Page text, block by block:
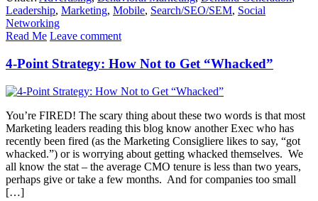
Leadership, Marketing, Mobile, Search/SEO/SEM, Social
Networking
Read Me Leave comment
4-Point Strategy: How Not to Get “Whacked”
You’re FIRED! The scary thing about these two words is that most
Marketing leaders reading this blog know another Exec who has
recently been fired (as the Marketing Consigliere likes to say, “got
whacked.”) or is worrying about getting whacked themselves. We
all know the stat – the average CMO tenure is less than two years,
perhaps give or take a few months. And for companies too small
[…]